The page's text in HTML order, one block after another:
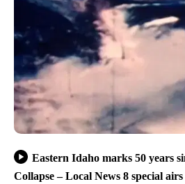
Eastern Idaho marks 50 years
Collapse – Local News 8 special